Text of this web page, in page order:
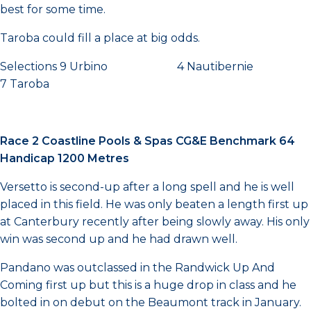
best for some time.
Taroba could fill a place at big odds.
Selections 9 Urbino 4 Nautibernie
7 Taroba
Race 2 Coastline Pools & Spas CG&E Benchmark 64
Handicap 1200 Metres
Versetto is second-up after a long spell and he is well
placed in this field. He was only beaten a length first up
at Canterbury recently after being slowly away. His only
win was second up and he had drawn well.
Pandano was outclassed in the Randwick Up And
Coming first up but this is a huge drop in class and he
bolted in on debut on the Beaumont track in January.